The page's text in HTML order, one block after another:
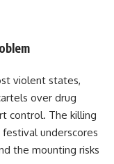
violent states,
over drug
control. The killing
underscores
the mounting risks